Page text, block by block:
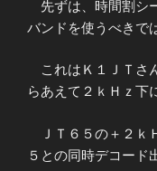
先ずは、時間割シ
バンドを使うべきで
これはＫ１ＪＴさ
らあえて２ｋＨｚ下
ＪＴ６５の＋２ｋ
５との同時デコード